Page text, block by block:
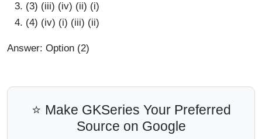
(3) (iii) (iv) (ii) (i)
(4) (iv) (i) (iii) (ii)
Answer: Option (2)
⭐ Make GKSeries Your Preferred
Source on Google